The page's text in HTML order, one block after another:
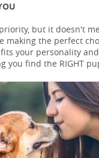
but it doesn't
the perfect
your personality
you find the RIGHT